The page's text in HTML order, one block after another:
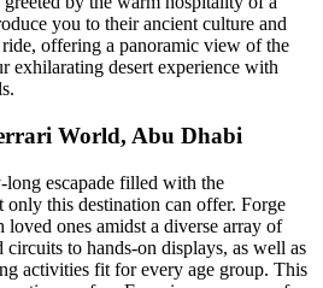
you to their ancient culture and
offering a panoramic view of the
exhilarating desert experience with
World, Abu Dhabi
escapade filled with the
this destination can offer. Forge
ones amidst a diverse array of
circuits to hands-on displays, as well as
activities fit for every age group. This